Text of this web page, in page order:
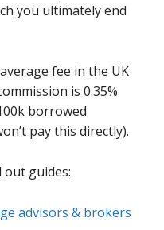
you ultimately end
fee in the UK
is 0.35%
borrowed
pay this directly).
out guides:
advisors & brokers